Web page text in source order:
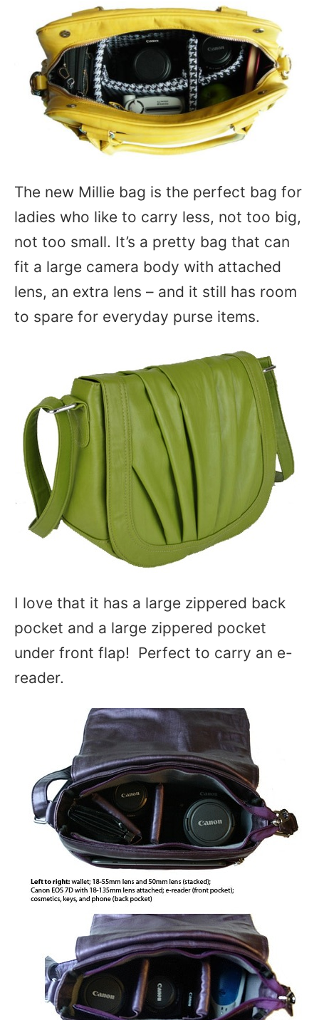
The new Millie bag is the perfect bag for
ladies who like to carry less, not too big,
not too small. It’s a pretty bag that can
fit a large camera body with attached
lens, an extra lens – and it still has room
to spare for everyday purse items.
I love that it has a large zippered back
pocket and a large zippered pocket
under front flap! Perfect to carry an e-
reader.